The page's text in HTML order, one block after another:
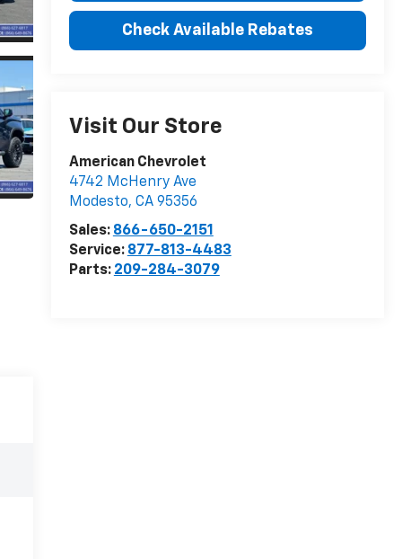
Check Available Rebates
Visit Our Store
American Chevrolet
4742 McHenry Ave
Modesto, CA 95356
Sales: 866-650-2151
Service: 877-813-4483
Parts: 209-284-3079